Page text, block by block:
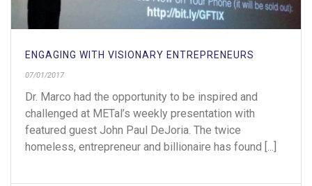
ENGAGING WITH VISIONARY ENTREPRENEURS
07/01/2017
Dr. Marco had the opportunity to be inspired and
challenged at METal’s weekly presentation with
featured guest John Paul DeJoria. The twice
homeless, entrepreneur and billionaire has found [...]